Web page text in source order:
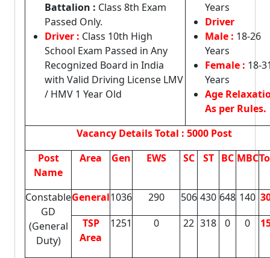
Battalion : Class 8th Exam
Passed Only.
Driver : Class 10th High
School Exam Passed in Any
Recognized Board in India
with Valid Driving License LMV
/ HMV 1 Year Old
Years
Driver
Male : 18-26
Years
Female : 18-
Years
Age
As per Rules.
Vacancy DetailsTotal : 5000 Post
Post
Name
Area Gen EWS SC ST BC MBC
Constable
GD
(General
Duty)
General1036 290 506 430 648 140
TSP
Area
1251 0 22 318 0 0